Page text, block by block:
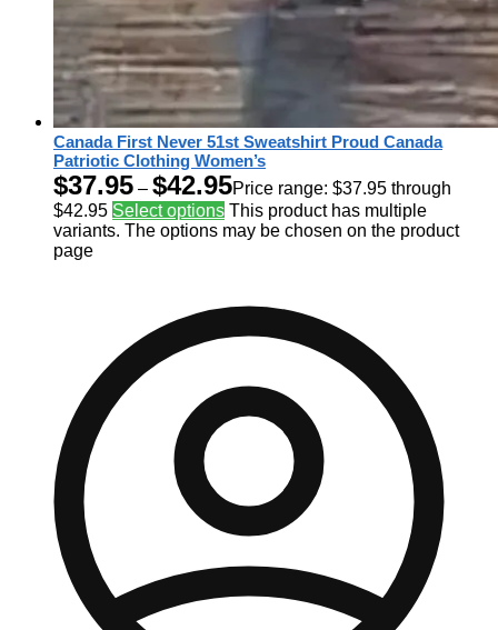
Canada First Never 51st Sweatshirt Proud Canada
Patriotic Clothing Women’s
$37.95 – $42.95Price range: $37.95 through
$42.95 Select options This product has multiple
variants. The options may be chosen on the product
page